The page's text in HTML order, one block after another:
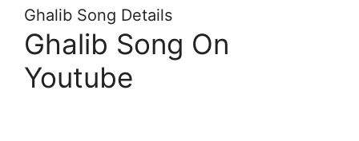
Ghalib Song Details
Ghalib Song On
Youtube